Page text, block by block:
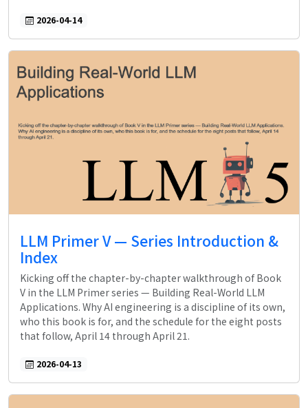
2026-04-14
LLM Primer V — Series Introduction &
Index
Kicking off the chapter-by-chapter walkthrough of Book
V in the LLM Primer series — Building Real-World LLM
Applications. Why AI engineering is a discipline of its own,
who this book is for, and the schedule for the eight posts
that follow, April 14 through April 21.
2026-04-13